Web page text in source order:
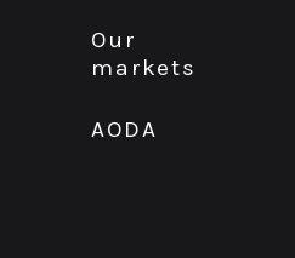
Our
markets
AODA